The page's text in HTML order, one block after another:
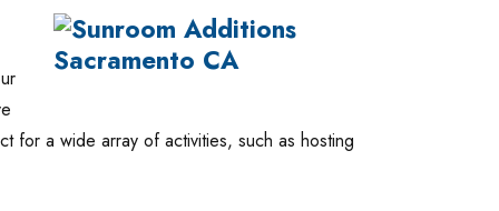
for a wide array of activities, such as hosting